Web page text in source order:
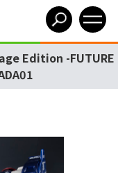
Edition -FUTURE